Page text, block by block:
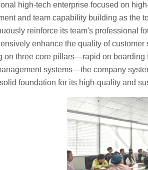
high-tech enterprise focused on
and team capability building as the
reinforce its team's professional
enhance the quality of
on three core pillars—rapid on boarding
systems—the company
foundation for its high-quality and